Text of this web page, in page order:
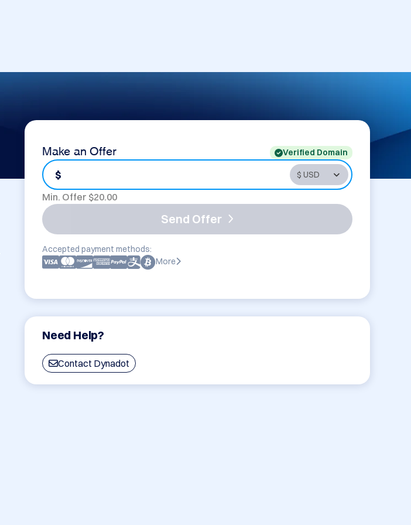
Make an Offer Verified Domain
$
Min. Offer $20.00
Send Offer
Accepted payment methods:
More
Need Help?
Contact Dynadot